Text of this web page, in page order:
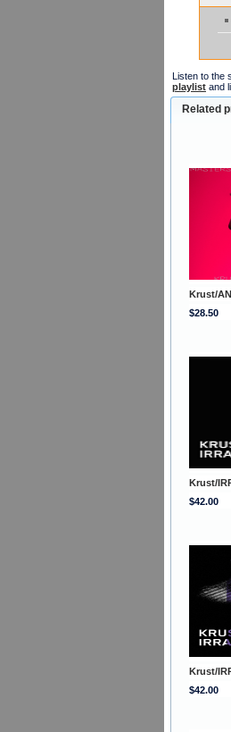
Listen to the
playlist and
Related
Krust/
$28.50
Krust/
$42.00
Krust/
$42.00